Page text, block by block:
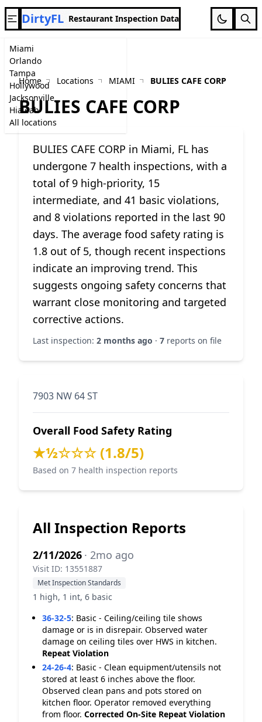
Miami
Orlando
Tampa
Hollywood
Jacksonville
Hialeah
All locations
DirtyFL Restaurant Inspection Data
Home Locations MIAMI BULIES CAFE CORP
BULIES CAFE CORP
BULIES CAFE CORP in Miami, FL has
undergone 7 health inspections, with a
total of 9 high-priority, 15
intermediate, and 41 basic violations,
and 8 violations reported in the last 90
days. The average food safety rating is
1.8 out of 5, though recent inspections
indicate an improving trend. This
suggests ongoing safety concerns that
warrant close monitoring and targeted
corrective actions.
Last inspection: 2 months ago · 7 reports on file
7903 NW 64 ST
Overall Food Safety Rating
★½☆☆☆ (1.8/5)
Based on 7 health inspection reports
All Inspection Reports
2/11/2026 · 2mo ago
Visit ID: 13551887
Met Inspection Standards
1 high, 1 int, 6 basic
36-32-5: Basic - Ceiling/ceiling tile shows
damage or is in disrepair. Observed water
damage on ceiling tiles over HWS in kitchen.
Repeat Violation
24-26-4: Basic - Clean equipment/utensils not
stored at least 6 inches above the floor.
Observed clean pans and pots stored on
kitchen floor. Operator removed everything
from floor. Corrected On-Site Repeat Violation